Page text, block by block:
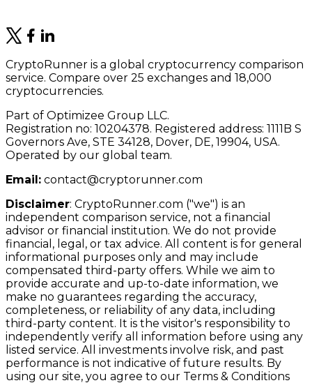
CryptoRunner is a global cryptocurrency comparison
service. Compare over 25 exchanges and 18,000
cryptocurrencies.
Part of Optimizee Group LLC.
Registration no: 10204378. Registered address: 1111B S
Governors Ave, STE 34128, Dover, DE, 19904, USA.
Operated by our global team.
Email: contact@cryptorunner.com
Disclaimer: CryptoRunner.com ("we") is an
independent comparison service, not a financial
advisor or financial institution. We do not provide
financial, legal, or tax advice. All content is for general
informational purposes only and may include
compensated third-party offers. While we aim to
provide accurate and up-to-date information, we
make no guarantees regarding the accuracy,
completeness, or reliability of any data, including
third-party content. It is the visitor's responsibility to
independently verify all information before using any
listed service. All investments involve risk, and past
performance is not indicative of future results. By
using our site, you agree to our Terms & Conditions